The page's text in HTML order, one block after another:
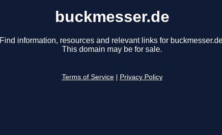
buckmesser.de
Find information, resources and relevant links for
This domain may be for sale.
Terms of Service Privacy Policy